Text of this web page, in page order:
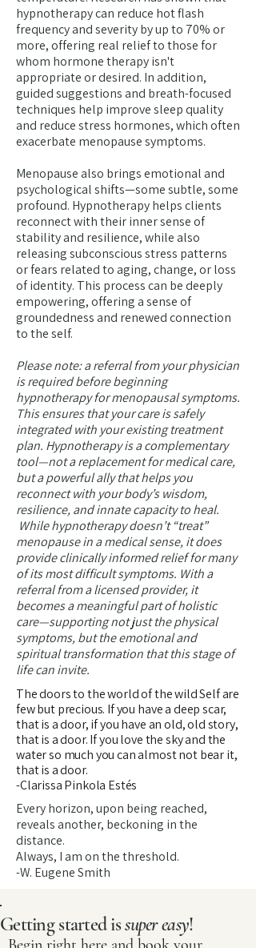
hypnotherapy can reduce hot flash
frequency and severity by up to 70% or
more, offering real relief to those for
whom hormone therapy isn't
appropriate or desired. In addition,
guided suggestions and breath-focused
techniques help improve sleep quality
and reduce stress hormones, which often
exacerbate menopause symptoms.
Menopause also brings emotional and
psychological shifts—some subtle, some
profound. Hypnotherapy helps clients
reconnect with their inner sense of
stability and resilience, while also
releasing subconscious stress patterns
or fears related to aging, change, or loss
of identity. This process can be deeply
empowering, offering a sense of
groundedness and renewed connection
to the self.
Please note: a referral from your physician
is required before beginning
hypnotherapy for menopausal symptoms.
This ensures that your care is safely
integrated with your existing treatment
plan. Hypnotherapy is a complementary
tool—not a replacement for medical care,
but a powerful ally that helps you
reconnect with your body’s wisdom,
resilience, and innate capacity to heal.
While hypnotherapy doesn’t “treat”
menopause in a medical sense, it does
provide clinically informed relief for many
of its most difficult symptoms. With a
referral from a licensed provider, it
becomes a meaningful part of holistic
care—supporting not just the physical
symptoms, but the emotional and
spiritual transformation that this stage of
life can invite.
The doors to the world of the wild Self are
few but precious. If you have a deep scar,
that is a door, if you have an old, old story,
that is a door. If you love the sky and the
water so much you can almost not bear it,
that is a door.
-Clarissa Pinkola Estés
Every horizon, upon being reached,
reveals another, beckoning in the
distance.
Always, I am on the threshold.
-W. Eugene Smith
Getting started issuper easy!